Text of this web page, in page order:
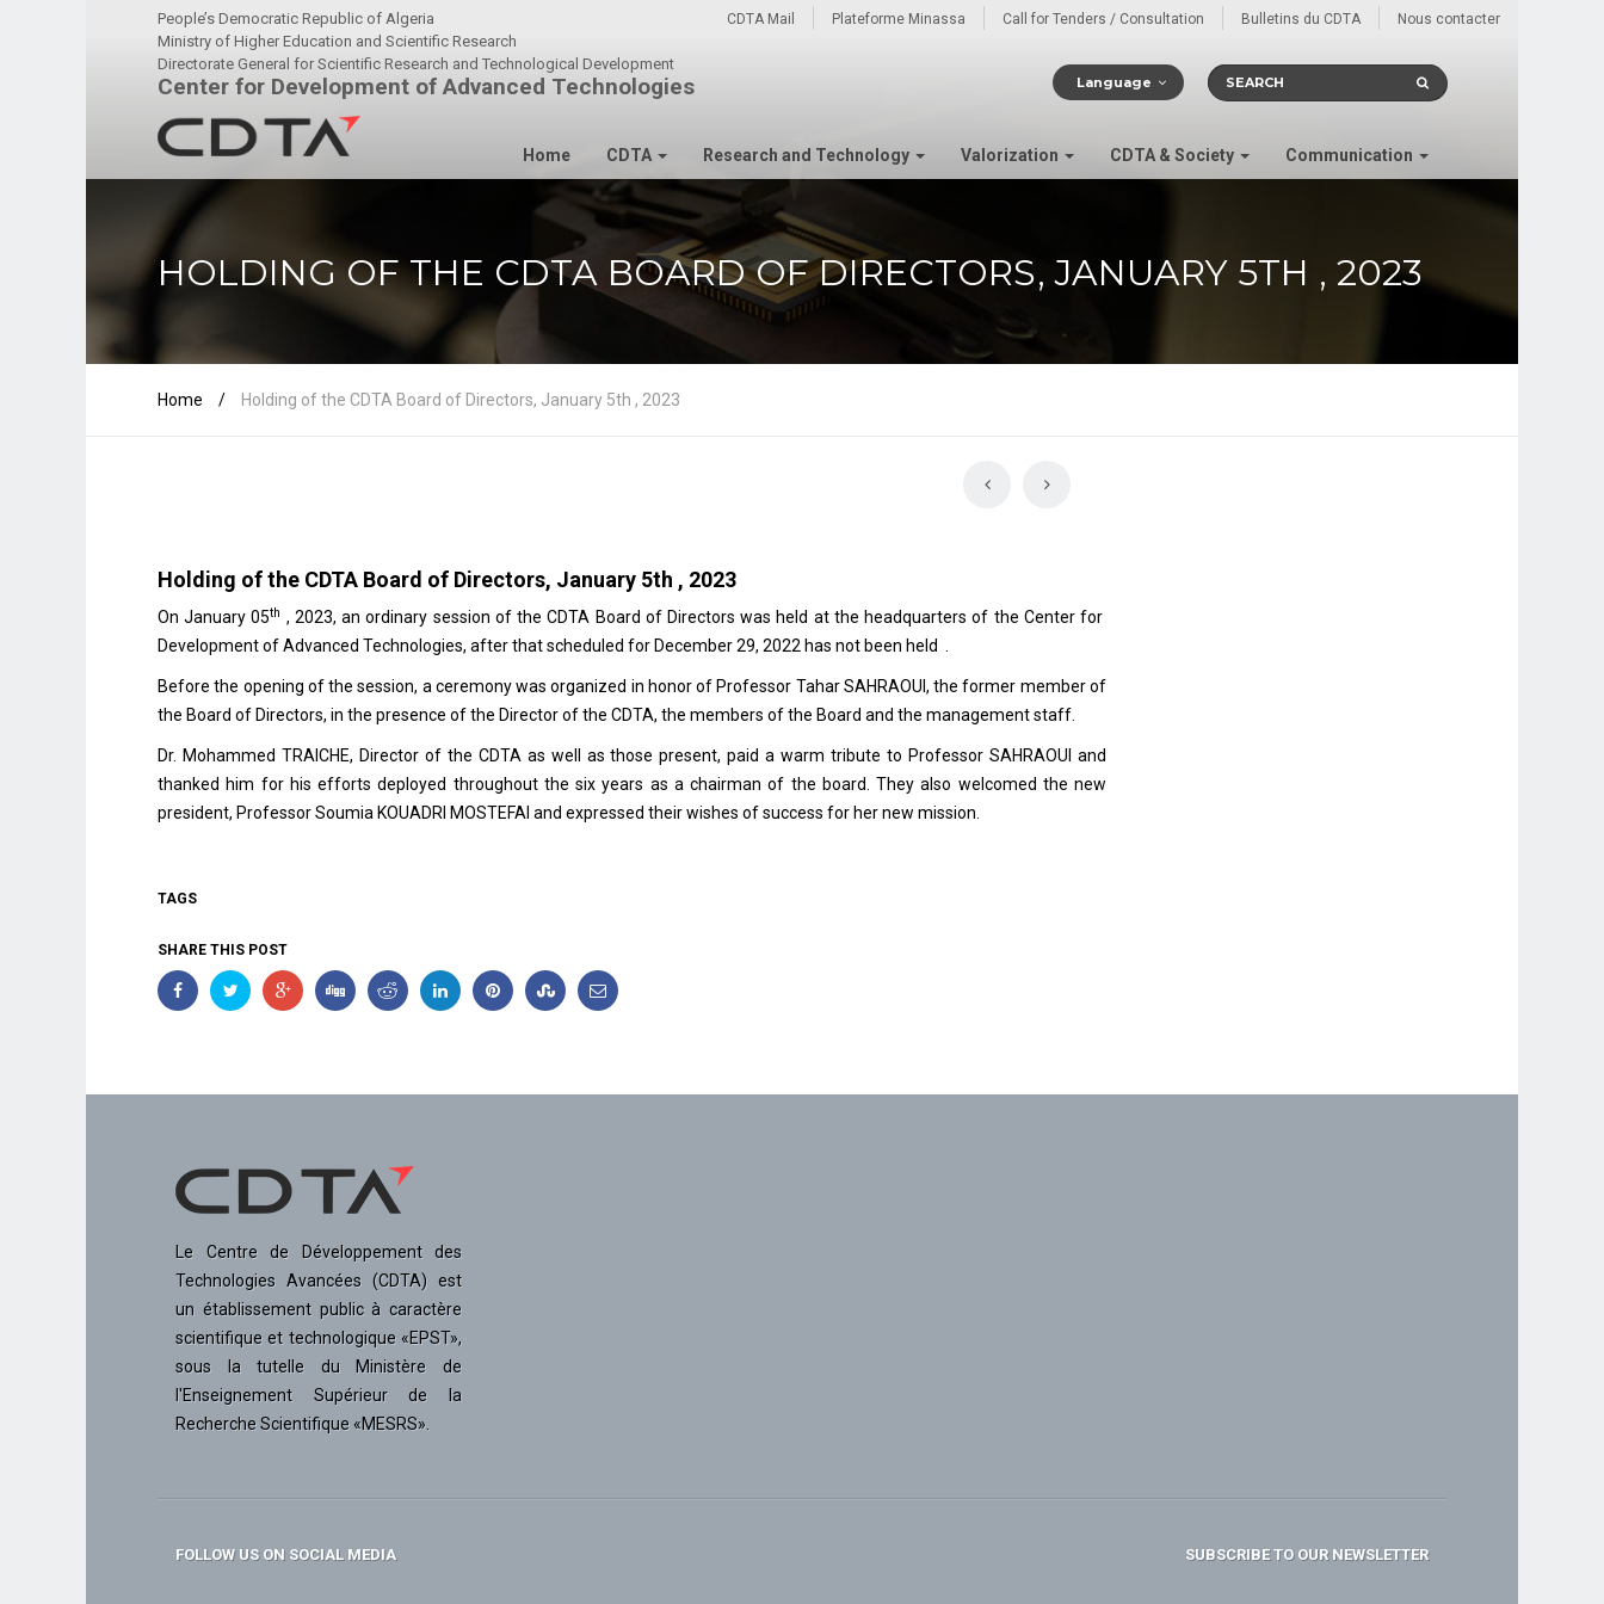
Nous contacter
Bulletins du CDTA
Call for Tenders / Consultation
Plateforme Minassa
CDTA Mail
Language
People’s Democratic Republic of Algeria
Ministry of Higher Education and Scientific Research
Directorate General for Scientific Research and Technological Development
Center for Development of Advanced Technologies
Home CDTA Research and Technology Valorization CDTA & Society Communication
HOLDING OF THE CDTA BOARD OF DIRECTORS, JANUARY 5TH , 2023
Home / Holding of the CDTA Board of Directors, January 5th , 2023
Holding of the CDTA Board of Directors, January 5th , 2023
On January 05th , 2023, an ordinary session of the CDTA Board of Directors was held at the headquarters of the Center for
Development of Advanced Technologies, after that scheduled for December 29, 2022 has not been held .
Before the opening of the session, a ceremony was organized in honor of Professor Tahar SAHRAOUI, the former member of
the Board of Directors, in the presence of the Director of the CDTA, the members of the Board and the management staff.
Dr. Mohammed TRAICHE, Director of the CDTA as well as those present, paid a warm tribute to Professor SAHRAOUI and
thanked him for his efforts deployed throughout the six years as a chairman of the board. They also welcomed the new
president, Professor Soumia KOUADRI MOSTEFAI and expressed their wishes of success for her new mission.
TAGS
SHARE THIS POST
Le Centre de Développement des
Technologies Avancées (CDTA) est
un établissement public à caractère
scientifique et technologique «EPST»,
sous la tutelle du Ministère de
l'Enseignement Supérieur de la
Recherche Scientifique «MESRS».
FOLLOW US ON SOCIAL MEDIA SUBSCRIBE TO OUR NEWSLETTER